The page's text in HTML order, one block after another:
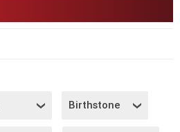
Birthstone